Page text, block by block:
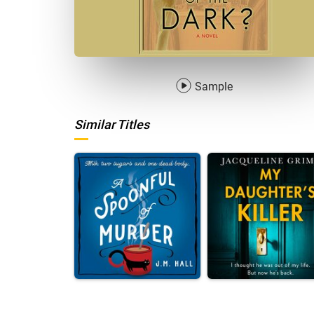
Sample
Similar Titles